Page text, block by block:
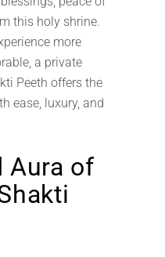
this holy shrine.
more
a private
Peeth offers the
ease, luxury, and
Aura of